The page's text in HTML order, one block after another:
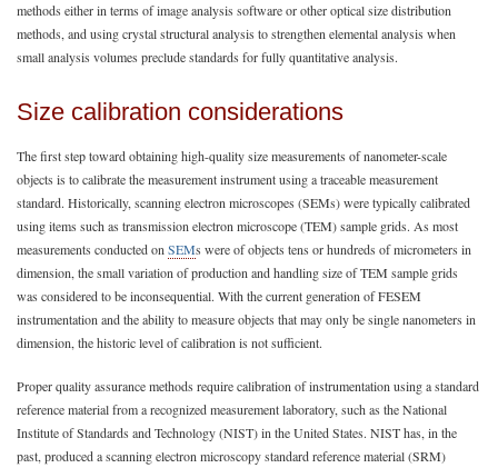
methods either in terms of image analysis software or other optical size distribution
methods, and using crystal structural analysis to strengthen elemental analysis when
small analysis volumes preclude standards for fully quantitative analysis.
Size calibration considerations
The first step toward obtaining high-quality size measurements of nanometer-scale
objects is to calibrate the measurement instrument using a traceable measurement
standard. Historically, scanning electron microscopes (SEMs) were typically calibrated
using items such as transmission electron microscope (TEM) sample grids. As most
measurements conducted on SEMs were of objects tens or hundreds of micrometers in
dimension, the small variation of production and handling size of TEM sample grids
was considered to be inconsequential. With the current generation of FESEM
instrumentation and the ability to measure objects that may only be single nanometers in
dimension, the historic level of calibration is not sufficient.
Proper quality assurance methods require calibration of instrumentation using a standard
reference material from a recognized measurement laboratory, such as the National
Institute of Standards and Technology (NIST) in the United States. NIST has, in the
past, produced a scanning electron microscopy standard reference material (SRM)